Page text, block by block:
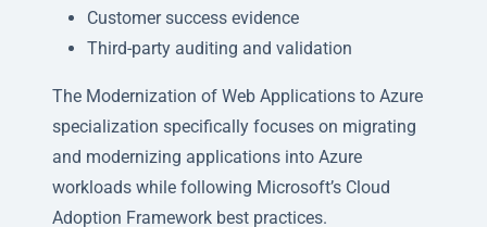
Customer success evidence
Third-party auditing and validation
The Modernization of Web Applications to Azure
specialization specifically focuses on migrating
and modernizing applications into Azure
workloads while following Microsoft’s Cloud
Adoption Framework best practices.